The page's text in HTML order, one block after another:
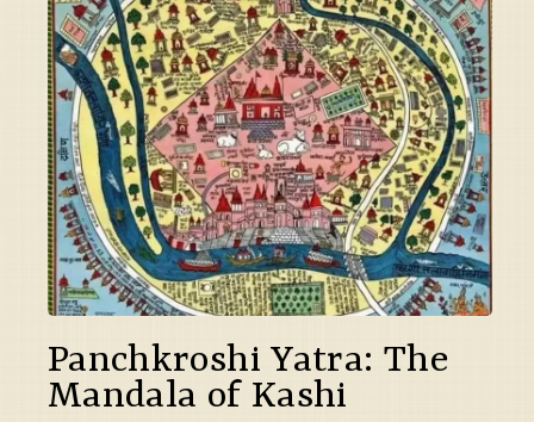
Panchkroshi Yatra: The
Mandala of Kashi